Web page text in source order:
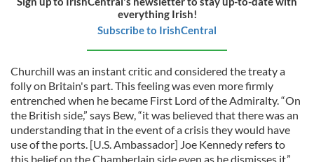
everything Irish!
Subscribe to IrishCentral
Churchill was an instant critic and considered the treaty a
folly on Britain's part. This feeling was even more firmly
entrenched when he became First Lord of the Admiralty. “On
the British side,” says Bew, “it was believed that there was an
understanding that in the event of a crisis they would have
use of the ports. [U.S. Ambassador] Joe Kennedy refers to
this belief on the Chamberlain side even as he dismisses it.”